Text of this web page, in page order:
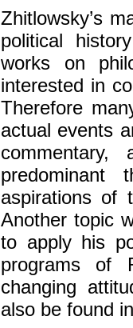
Zhitlowsky’s
political
works on
interested in
Therefore
actual events
aspirations of
Another topic
to apply his
programs of
changing
also be found